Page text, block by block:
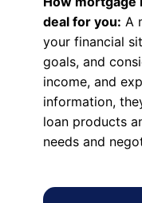
deal for you: A
your financial
goals, and
income, and
information,
loan products
needs and